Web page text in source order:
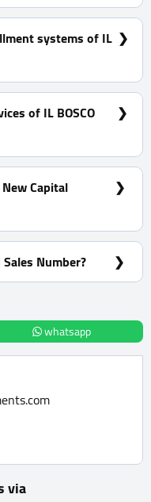
systems of IL
Over 10 Years
of IL BOSCO
- Pharmacies -
Capital
Number?
01060626827
whatsapp
via